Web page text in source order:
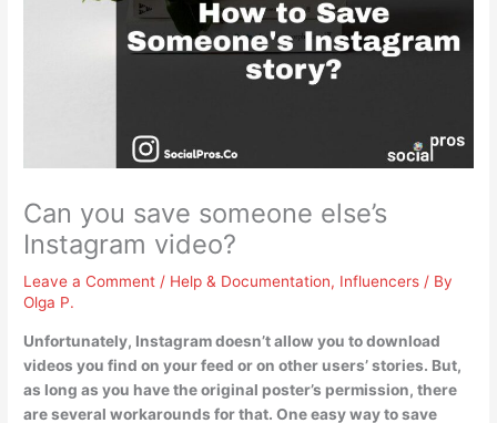
Can you save someone else’s
Instagram video?
Leave a Comment / Help & Documentation, Influencers / By
Olga P.
Unfortunately, Instagram doesn’t allow you to download
videos you find on your feed or on other users’ stories. But,
as long as you have the original poster’s permission, there
are several workarounds for that. One easy way to save